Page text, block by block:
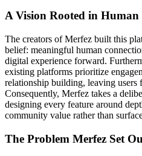
A Vision Rooted in Human
The creators of Merfez built this
belief: meaningful human
digital experience forward.
existing platforms prioritize
relationship building, leaving users
Consequently, Merfez takes a
designing every feature around
community value rather than
The Problem Merfez Set